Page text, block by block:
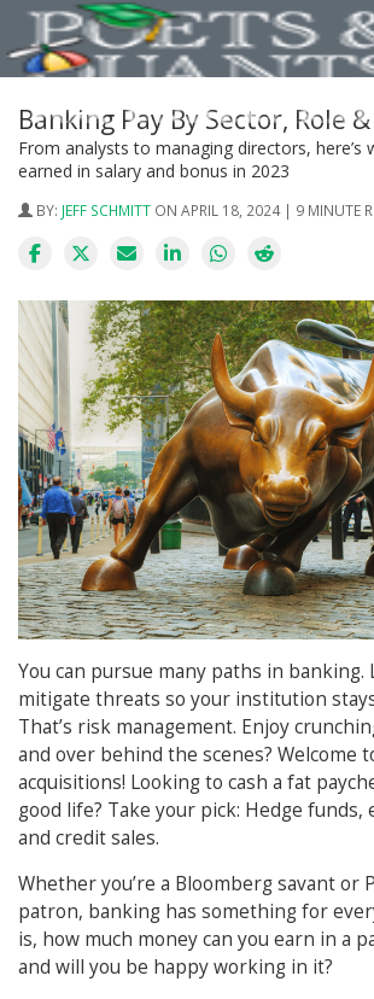
Banking Pay By Sector, Role
From analysts to managing directors, here’s
earned in salary and bonus in 2023
BY: JEFF SCHMITT ON APRIL 18, 2024 | 9 MINUTE
You can pursue many paths in banking.
mitigate threats so your institution
That’s risk management. Enjoy
and over behind the scenes? Welcome
acquisitions! Looking to cash a fat
good life? Take your pick: Hedge funds,
and credit sales.
Whether you’re a Bloomberg savant or
patron, banking has something for
is, how much money can you earn in a
and will you be happy working in it?